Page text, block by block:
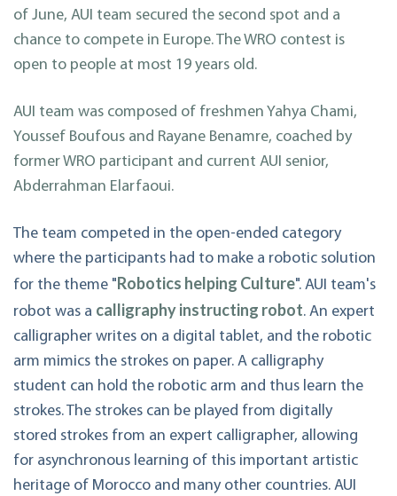
of June, AUI team secured the second spot and a
chance to compete in Europe. The WRO contest is
open to people at most 19 years old.
AUI team was composed of freshmen Yahya Chami,
Youssef Boufous and Rayane Benamre, coached by
former WRO participant and current AUI senior,
Abderrahman Elarfaoui.
The team competed in the open-ended category
where the participants had to make a robotic solution
for the theme "Robotics helping Culture". AUI team's
robot was a calligraphy instructing robot. An expert
calligrapher writes on a digital tablet, and the robotic
arm mimics the strokes on paper. A calligraphy
student can hold the robotic arm and thus learn the
strokes. The strokes can be played from digitally
stored strokes from an expert calligrapher, allowing
for asynchronous learning of this important artistic
heritage of Morocco and many other countries. AUI